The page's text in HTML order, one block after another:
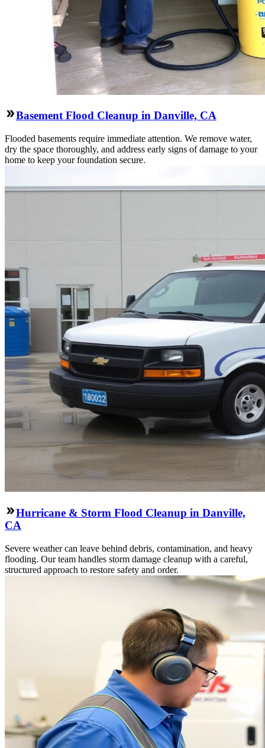
Basement Flood Cleanup in Danville, CA
Flooded basements require immediate attention. We remove water,
dry the space thoroughly, and address early signs of damage to your
home to keep your foundation secure.
Hurricane & Storm Flood Cleanup in Danville,
CA
Severe weather can leave behind debris, contamination, and heavy
flooding. Our team handles storm damage cleanup with a careful,
structured approach to restore safety and order.